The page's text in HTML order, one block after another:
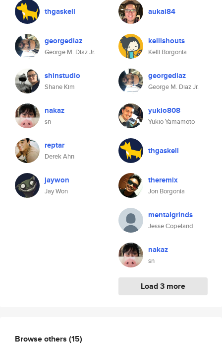
thgaskell
georgediaz
George M. Diaz Jr.
shinstudio
Shane Kim
nakaz
sn
reptar
Derek Ahn
jaywon
Jay Won
aukai84
kellishouts
Kelli Borgonia
georgediaz
George M. Diaz Jr.
yukio808
Yukio Yamamoto
thgaskell
theremix
Jon Borgonia
mentalgrinds
Jesse Copeland
nakaz
sn
Load 3 more
Browse others (15)